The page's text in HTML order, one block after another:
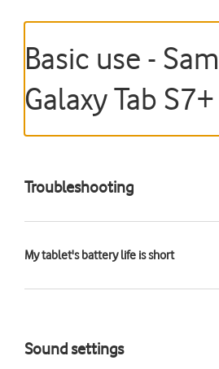
Basic use -
Galaxy Tab
Troubleshooting
My tablet's battery life is short
Sound settings